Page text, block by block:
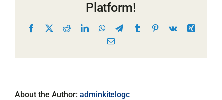
Platform!
Facebook
X RedditLinkedInWhatsApp
TelegramTumblrPinterest
Vk
Xing
Email
About the Author: adminkitelogc